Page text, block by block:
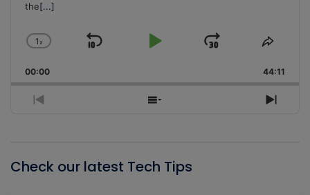
the[...]
Change
Rate
1x
Skip
Play
Jump
Forward
Share
00:00 44:11
Previous
Show
Next
Check our latest Tech Tips